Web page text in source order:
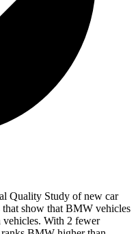
Quality Study of new car
that show that BMW vehicles
With 2 fewer